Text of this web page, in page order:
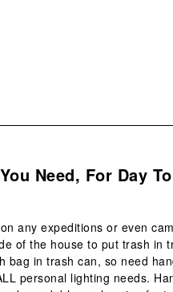
Need, For Day
any expeditions or even
of the house to put trash in
bag in trash can, so need
personal lighting needs.